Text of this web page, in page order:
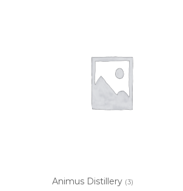
Animus Distillery (3)